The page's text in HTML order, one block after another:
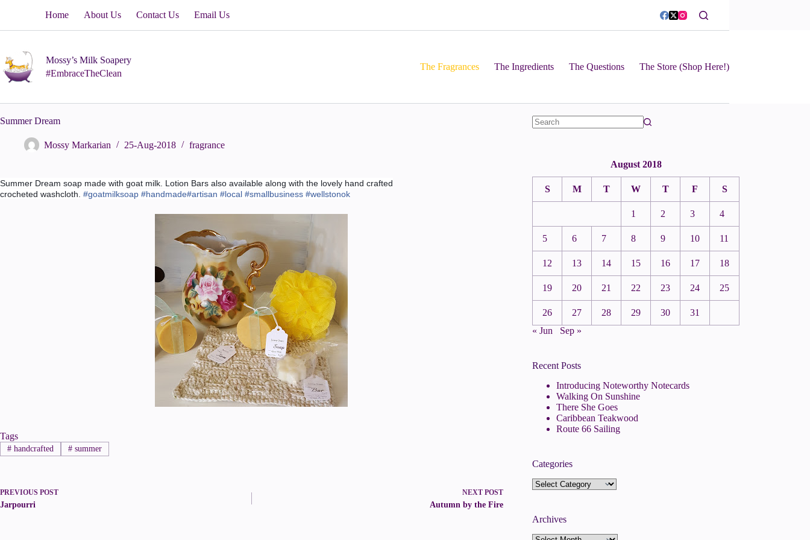
Home About Us Contact Us Email Us
Mossy’s Milk Soapery
#EmbraceTheClean
The Fragrances The Ingredients The Questions The Store (Shop Here!)
Summer Dream
Mossy Markarian 25-Aug-2018 fragrance
Summer Dream soap made with goat milk. Lotion Bars also available along with the lovely hand crafted
crocheted washcloth. #goatmilksoap #handmade#artisan #local #smallbusiness #wellstonok
Tags
#handcrafted #summer
PREVIOUS POST
Jarpourri
NEXT POST
Autumn by the Fire
August 2018
S M T W T F S
1 2 3 4
5 6 7 8 9 10 11
12 13 14 15 16 17 18
19 20 21 22 23 24 25
26 27 28 29 30
31
« Jun
Sep »
Recent Posts
Introducing Noteworthy Notecards
Walking On Sunshine
There She Goes
Caribbean Teakwood
Route 66 Sailing
Categories
Categories
Archives
Archives